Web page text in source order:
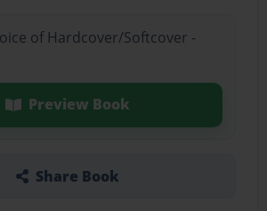
of Hardcover/Softcover -
Preview Book
Share Book